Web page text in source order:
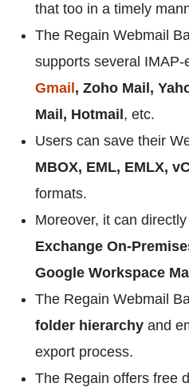
that too in a timely
The Regain Webmail
supports several
Gmail , Zoho Mail,
Mail, Hotmail , etc.
Users can save their
MBOX, EML, EMLX,
formats.
Moreover, it can
Exchange On-
Google Workspace
The Regain Webmail
folder hierarchy and
export process.
The Regain offers free